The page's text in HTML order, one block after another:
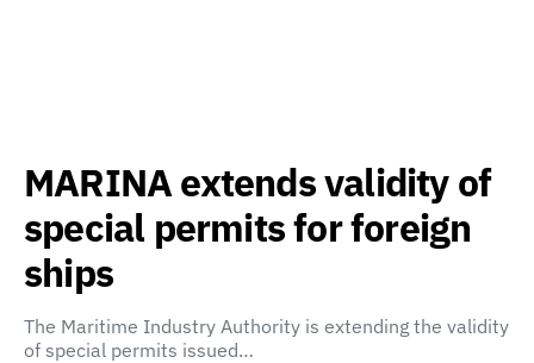
MARINA extends validity of
special permits for foreign
ships
The Maritime Industry Authority is extending the validity
of special permits issued…